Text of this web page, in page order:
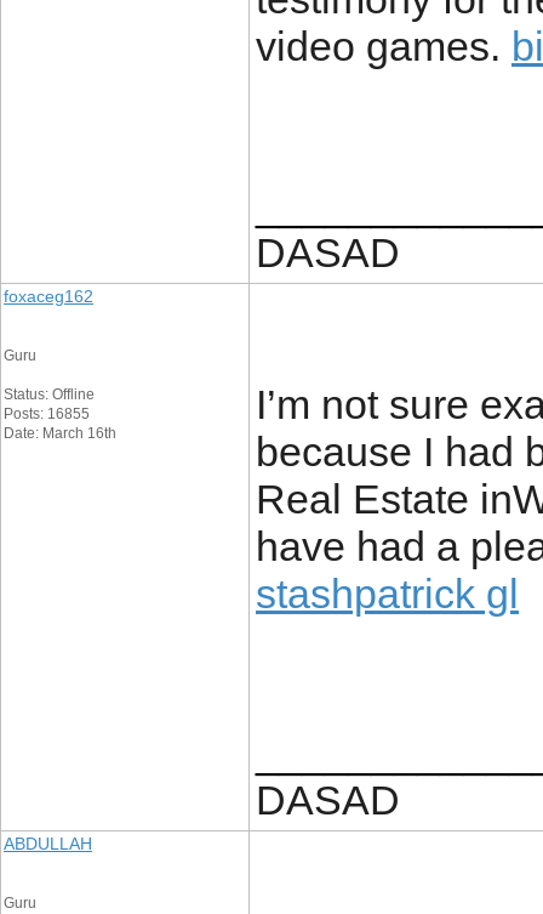
video games.
DASAD
foxaceg162
Guru
Status: Offline
Posts: 16855
Date: March 16th
I’m not sure
because I had
Real Estate
have had a
stashpatrick gl
DASAD
ABDULLAH
Guru